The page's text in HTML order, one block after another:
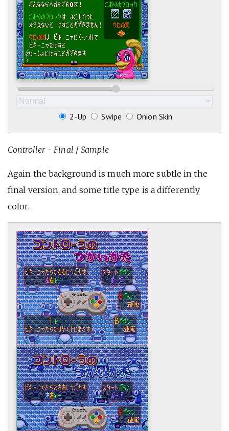
2-Up Swipe Onion Skin
Controller - Final /Sample
Again the background is much more subtle in the
final version, and some title type is a differently
color.